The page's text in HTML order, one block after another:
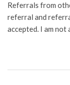
Referrals from
referral and
accepted. I am